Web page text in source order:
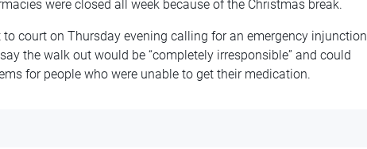
were closed all week because of the Christmas break.
court on Thursday evening calling for an emergency injunction
the walk out would be “completely irresponsible” and could
for people who were unable to get their medication.